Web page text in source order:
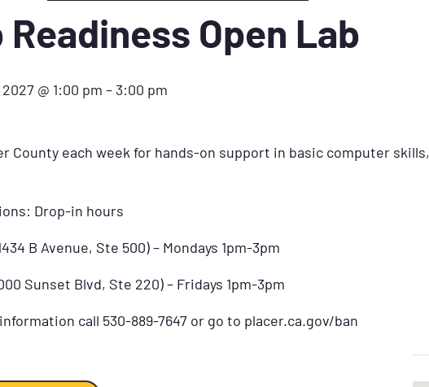
Open Lab
@ 1:00 pm – 3:00 pm
County each week for hands-on support in basic computer
Drop-in hours
B Avenue, Ste 500) – Mondays 1pm-3pm
Sunset Blvd, Ste 220) – Fridays 1pm-3pm
call 530-889-7647 or go to placer.ca.gov/ban